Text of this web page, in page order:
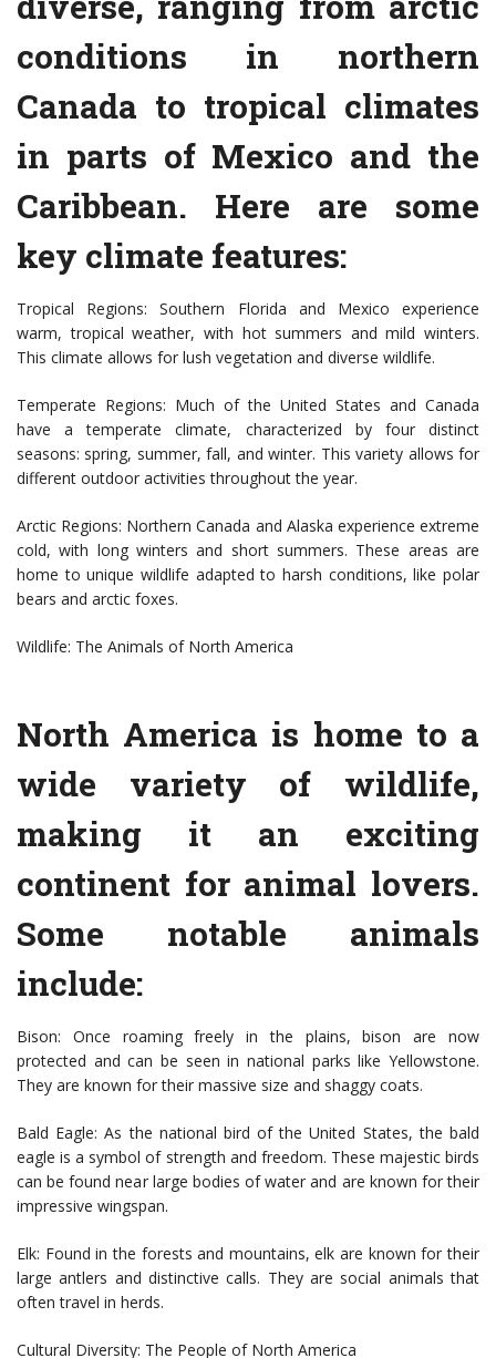
conditions in northern
Canada to tropical climates
in parts of Mexico and the
Caribbean. Here are some
key climate features:
Tropical Regions: Southern Florida and Mexico experience
warm, tropical weather, with hot summers and mild winters.
This climate allows for lush vegetation and diverse wildlife.
Temperate Regions: Much of the United States and Canada
have a temperate climate, characterized by four distinct
seasons: spring, summer, fall, and winter. This variety allows for
different outdoor activities throughout the year.
Arctic Regions: Northern Canada and Alaska experience extreme
cold, with long winters and short summers. These areas are
home to unique wildlife adapted to harsh conditions, like polar
bears and arctic foxes.
Wildlife: The Animals of North America
North America is home to a
wide variety of wildlife,
making it an exciting
continent for animal lovers.
Some notable animals
include:
Bison: Once roaming freely in the plains, bison are now
protected and can be seen in national parks like Yellowstone.
They are known for their massive size and shaggy coats.
Bald Eagle: As the national bird of the United States, the bald
eagle is a symbol of strength and freedom. These majestic birds
can be found near large bodies of water and are known for their
impressive wingspan.
Elk: Found in the forests and mountains, elk are known for their
large antlers and distinctive calls. They are social animals that
often travel in herds.
Cultural Diversity: The People of North America